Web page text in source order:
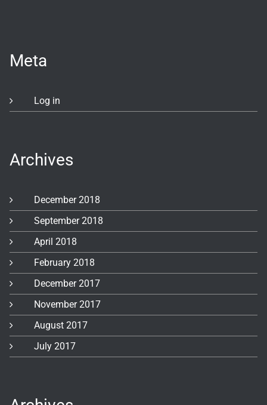
Meta
Log in
Archives
December 2018
September 2018
April 2018
February 2018
December 2017
November 2017
August 2017
July 2017